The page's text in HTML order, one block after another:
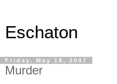
Eschaton
Friday, May 18, 2007
Murder